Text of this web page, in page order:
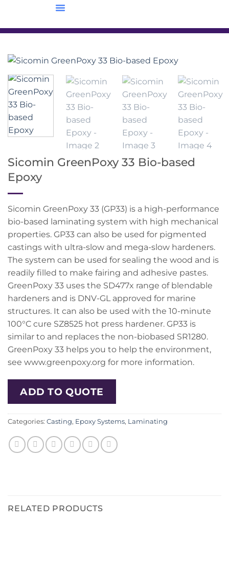
Sicomin GreenPoxy 33 Bio-based
Epoxy
Sicomin GreenPoxy 33 (GP33) is a high-performance
bio-based laminating system with high mechanical
properties. GP33 can also be used for pigmented
castings with ultra-slow and mega-slow hardeners.
The system can be used for sealing the wood and is
readily filled to make fairing and adhesive pastes.
GreenPoxy 33 uses the SD477x range of blendable
hardeners and is DNV-GL approved for marine
structures. It can also be used with the 10-minute
100°C cure SZ8525 hot press hardener. GP33 is
similar to and replaces the non-biobased SR1280.
GreenPoxy 33 helps you to help the environment,
see www.greenpoxy.org for more information.
ADD TO QUOTE
Categories: Casting, Epoxy Systems, Laminating
RELATED PRODUCTS